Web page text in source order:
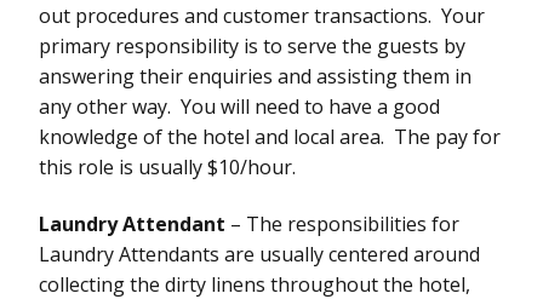
out procedures and customer transactions. Your
primary responsibility is to serve the guests by
answering their enquiries and assisting them in
any other way. You will need to have a good
knowledge of the hotel and local area. The pay for
this role is usually $10/hour.
Laundry Attendant – The responsibilities for
Laundry Attendants are usually centered around
collecting the dirty linens throughout the hotel,